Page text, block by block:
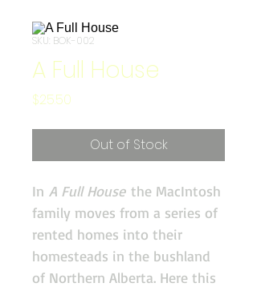
SKU: BOK-002
A Full House
$25.50
Out of Stock
In A Full House the MacIntosh
family moves from a series of
rented homes into their
homesteads in the bushland
of Northern Alberta. Here this